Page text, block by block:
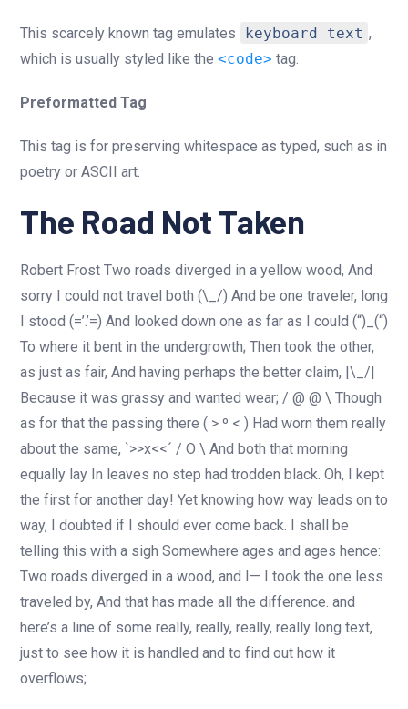
This scarcely known tag emulates keyboard text ,
which is usually styled like the <code> tag.
Preformatted Tag
This tag is for preserving whitespace as typed, such as in
poetry or ASCII art.
The Road Not Taken
Robert Frost Two roads diverged in a yellow wood, And
sorry I could not travel both (\_/) And be one traveler, long
I stood (=’.’=) And looked down one as far as I could (“)_(“)
To where it bent in the undergrowth; Then took the other,
as just as fair, And having perhaps the better claim, |\_/|
Because it was grassy and wanted wear; / @ @ \ Though
as for that the passing there ( > º < ) Had worn them really
about the same, `>>x<<´ / O \ And both that morning
equally lay In leaves no step had trodden black. Oh, I kept
the first for another day! Yet knowing how way leads on to
way, I doubted if I should ever come back. I shall be
telling this with a sigh Somewhere ages and ages hence:
Two roads diverged in a wood, and I— I took the one less
traveled by, And that has made all the difference. and
here’s a line of some really, really, really, really long text,
just to see how it is handled and to find out how it
overflows;